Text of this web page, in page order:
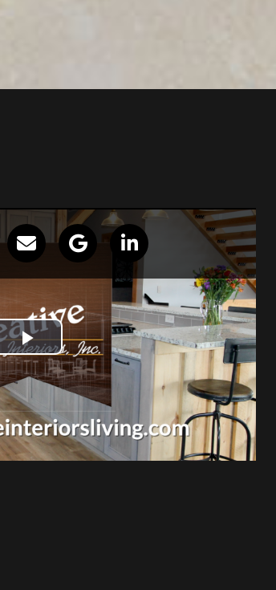
out the PERFECT
our house. Everyone
with samples for us to
and respectful
kitchen before, but I feel